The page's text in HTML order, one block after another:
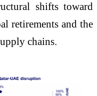
shifts toward
retirements and the
chains.